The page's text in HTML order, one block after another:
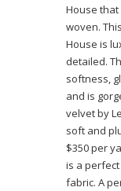
House
woven.
House is
detailed.
softness,
and is
velvet by
soft and
$350 per
is a
fabric. A